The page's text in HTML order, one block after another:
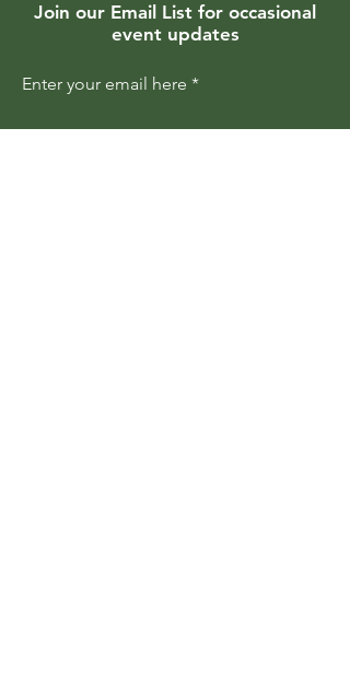
Join our Email List for occasional
event updates
Enter your email here